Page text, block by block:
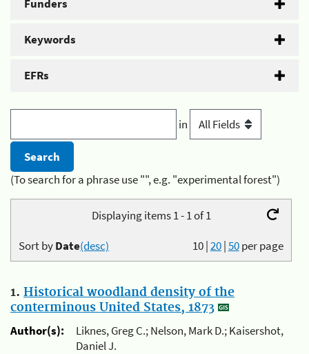
Funders
Keywords
EFRs
in
(To search for a phrase use "", e.g. "experimental forest")
Displaying items 1 - 1 of 1
10|20|50per page
Sort byDate(desc)
1. Historical woodland density of the
conterminous United States, 1873
Author(s):
Liknes, Greg C.; Nelson, Mark D.; Kaisershot,
Daniel J.